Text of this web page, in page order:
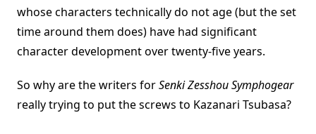
whose characters technically do not age (but the set
time around them does) have had significant
character development over twenty-five years.
So why are the writers forSenki Zesshou Symphogear
really trying to put the screws to Kazanari Tsubasa?